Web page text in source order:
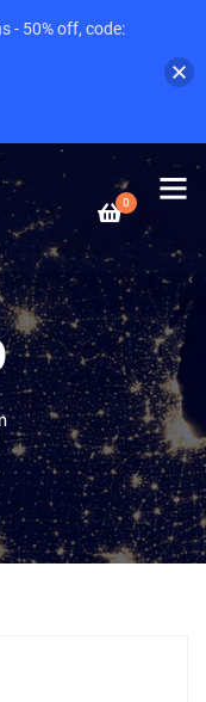
0
- 50% off, code: